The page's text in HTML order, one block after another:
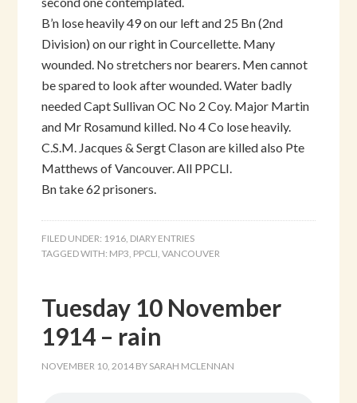
B’n lose heavily 49 on our left and 25 Bn (2nd
Division) on our right in Courcellette. Many
wounded. No stretchers nor bearers. Men cannot
be spared to look after wounded. Water badly
needed Capt Sullivan OC No 2 Coy. Major Martin
and Mr Rosamund killed. No 4 Co lose heavily.
C.S.M. Jacques & Sergt Clason are killed also Pte
Matthews of Vancouver. All PPCLI.
Bn take 62 prisoners.
FILED UNDER: 1916 DIARY ENTRIES
TAGGED WITH: MP3 PPCLI ,VANCOUVER
Tuesday 10 November
1914 – rain
NOVEMBER 10, 2014 BY SARAH MCLENNAN